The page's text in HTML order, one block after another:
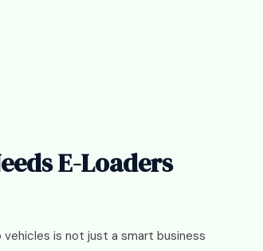
E-Loaders
is not just a smart business